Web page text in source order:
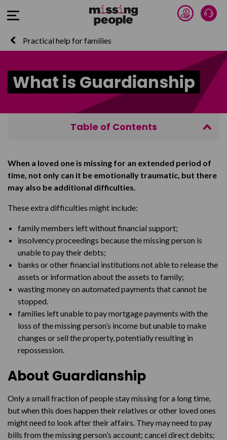
Open Menu Donate
Practical help for families
What is Guardianship
Table of Contents
Who can apply for Guardianship
How to apply for Guardianship
When a loved one is missing for an extended period of
time, not only can it be emotionally traumatic, but there
may also be additional difficulties.
These extra difficulties might include:
family members left without financial support;
insolvency proceedings because the missing person is
unable to pay their debts;
banks or other financial institutions not able to release the
assets or information about the assets to family;
wasting money on automated payments that cannot be
stopped.
families left unable to pay mortgage payments with the
loss of the missing person’s income but unable to make
changes or sell the property, potentially resulting in
repossession.
About Guardianship
Only a small fraction of people stay missing for a long time,
but when this does happen their relatives or other loved ones
might need to look after their affairs. They may need to pay
bills from the missing person’s account; cancel direct debits;